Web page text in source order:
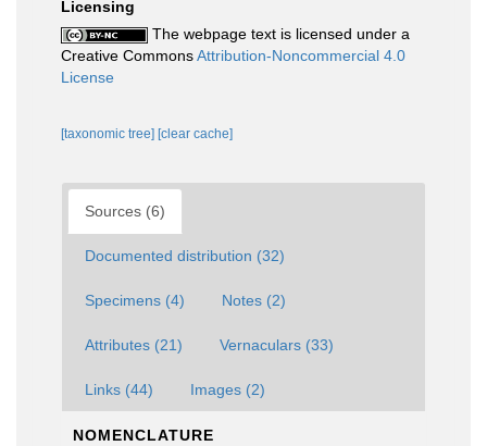
Licensing
The webpage text is licensed under a
Creative CommonsAttribution-Noncommercial 4.0
License
[taxonomic tree] [clear cache]
Sources (6)
Documented distribution (32)
Specimens (4) Notes (2)
Attributes (21) Vernaculars (33)
Links (44) Images (2)
NOMENCLATURE